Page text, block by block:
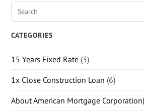
CATEGORIES
15 Years Fixed Rate (3)
1x Close Construction Loan (6)
About American Mortgage